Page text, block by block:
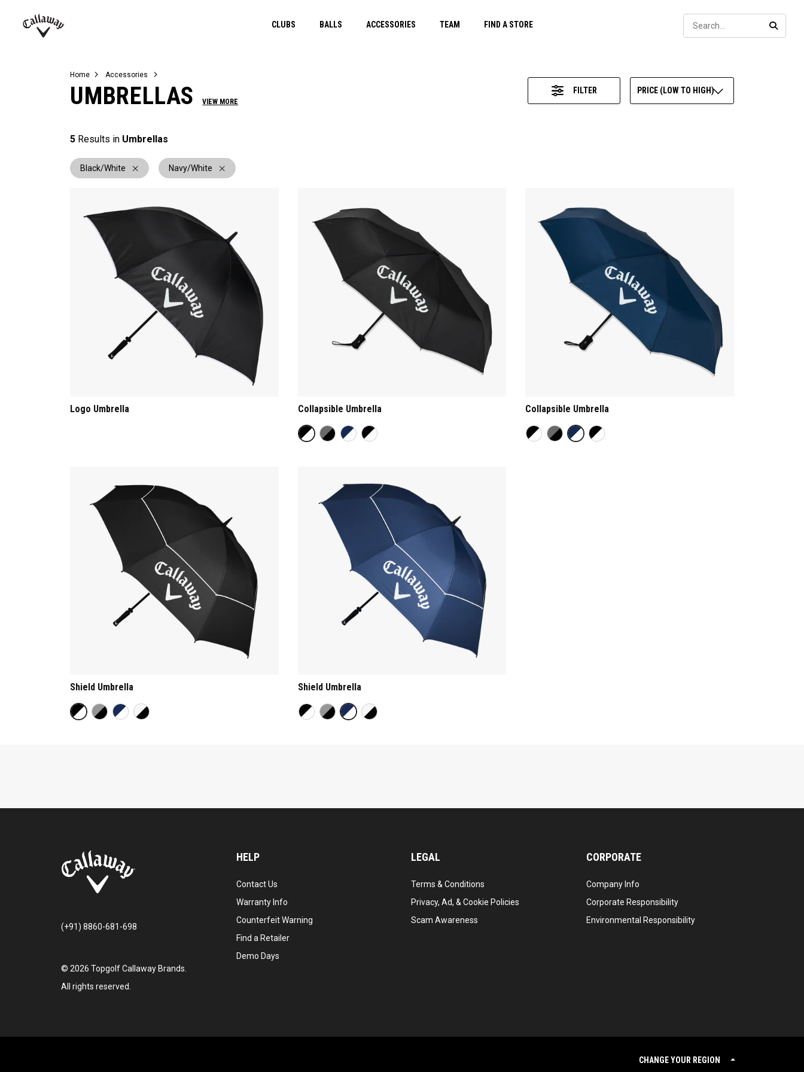
CLUBS BALLS ACCESSORIES TEAM FIND A STORE
Juniors
View All Balls
View All Accessories
Demo Days
Home Accessories
UMBRELLAS VIEW MORE
FILTER PRICE (LOW TO HIGH)
5 Results in Umbrellas
Black/White Navy/White
Logo Umbrella Collapsible Umbrella Collapsible Umbrella
Shield Umbrella Shield Umbrella
(+91) 8860-681-698
© 2026 Topgolf Callaway Brands.
All rights reserved.
HELP
Contact Us
Warranty Info
Counterfeit Warning
Find a Retailer
Demo Days
LEGAL
Terms & Conditions
Privacy, Ad, & Cookie Policies
Scam Awareness
CORPORATE
Company Info
Corporate Responsibility
Environmental Responsibility
CHANGE YOUR REGION